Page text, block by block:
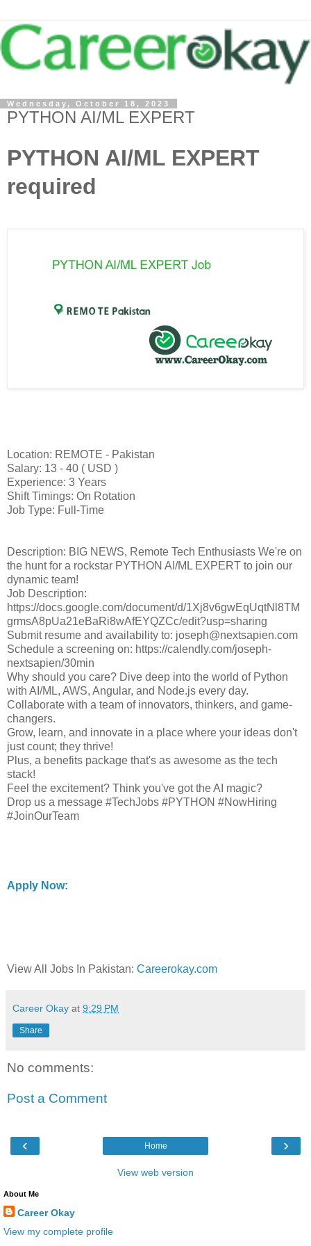
Wednesday, October 18, 2023
PYTHON AI/ML EXPERT
PYTHON AI/ML EXPERT
required
Location: REMOTE - Pakistan
Salary: 13 - 40 ( USD )
Experience: 3 Years
Shift Timings: On Rotation
Job Type: Full-Time
Description: BIG NEWS, Remote Tech Enthusiasts We're on
the hunt for a rockstar PYTHON AI/ML EXPERT to join our
dynamic team!
Job Description:
https://docs.google.com/document/d/1Xj8v6gwEqUqtNl8TM
grmsA8pUa21eBaRi8wAfEYQZCc/edit?usp=sharing
Submit resume and availability to: joseph@nextsapien.com
Schedule a screening on: https://calendly.com/joseph-
nextsapien/30min
Why should you care? Dive deep into the world of Python
with AI/ML, AWS, Angular, and Node.js every day.
Collaborate with a team of innovators, thinkers, and game-
changers.
Grow, learn, and innovate in a place where your ideas don't
just count; they thrive!
Plus, a benefits package that's as awesome as the tech
stack!
Feel the excitement? Think you've got the AI magic?
Drop us a message #TechJobs #PYTHON #NowHiring
#JoinOurTeam
Apply Now:
View All Jobs In Pakistan: Careerokay.com
Career Okay at 9:29 PM
Share
No comments:
Post a Comment
‹ ›
Home
View web version
About Me
Career Okay
View my complete profile